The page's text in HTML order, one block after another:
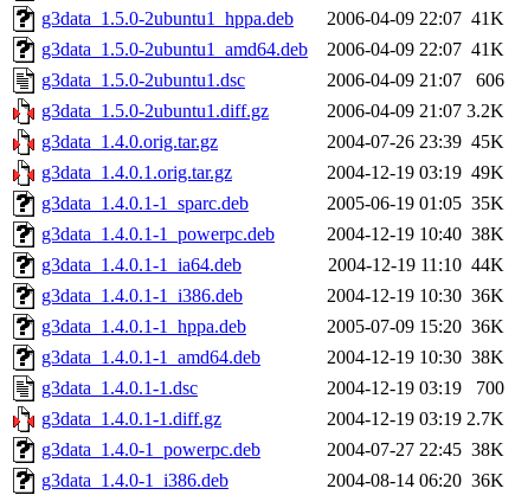
g3data_1.5.0-2ubuntu1_hppa.deb
2006-04-09 22:07 41K
g3data_1.5.0-2ubuntu1_amd64.deb
2006-04-09 22:07 41K
g3data_1.5.0-2ubuntu1.dsc
2006-04-09 21:07
606
g3data_1.5.0-2ubuntu1.diff.gz
2006-04-09 21:07 3.2K
g3data_1.4.0.orig.tar.gz
2004-07-26 23:39 45K
g3data_1.4.0.1.orig.tar.gz
2004-12-19 03:19 49K
g3data_1.4.0.1-1_sparc.deb
2005-06-19 01:05 35K
g3data_1.4.0.1-1_powerpc.deb
2004-12-19 10:40 38K
g3data_1.4.0.1-1_ia64.deb
2004-12-19 11:10 44K
g3data_1.4.0.1-1_i386.deb
2004-12-19 10:30 36K
g3data_1.4.0.1-1_hppa.deb
2005-07-09 15:20 36K
g3data_1.4.0.1-1_amd64.deb
2004-12-19 10:30 38K
g3data_1.4.0.1-1.dsc
2004-12-19 03:19
700
g3data_1.4.0.1-1.diff.gz
2004-12-19 03:19 2.7K
g3data_1.4.0-1_powerpc.deb
2004-07-27 22:45 38K
g3data_1.4.0-1_i386.deb
2004-08-14 06:20 36K